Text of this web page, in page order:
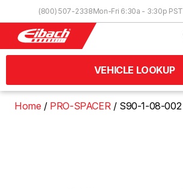
(800) 507-2338Mon-Fri 6:30a - 3:30p PST
VEHICLE LOOKUP
Home PRO-SPACER S90-1-08-002